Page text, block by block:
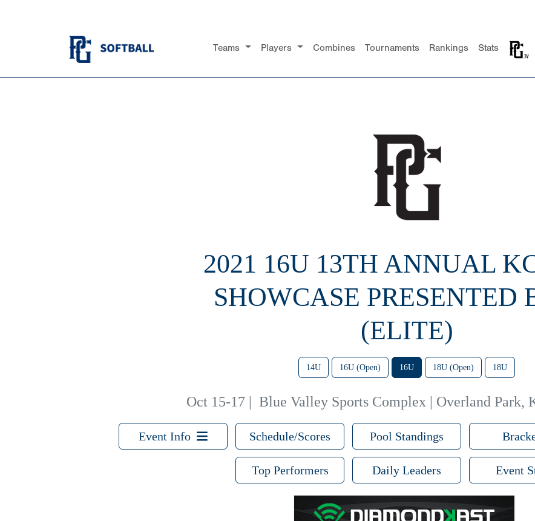
Teams Players Combines Tournaments Rankings Stats
2021 16U 13TH ANNUAL
SHOWCASE PRESENTED
(ELITE)
14U 16U (Open) 16U 18U (Open) 18U
Oct 15-17 |Blue Valley Sports Complex | Overland Park,
Event Info Schedule/Scores Pool Standings
Top Performers Daily Leaders Event